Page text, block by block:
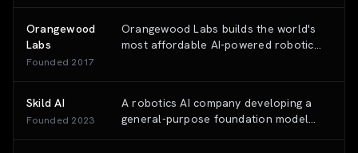
Orangewood
Labs
Founded 2017
Orangewood Labs builds the world's
most affordable AI-powered robotic
small and medium businesses.
Skild AI
Founded 2023
A robotics AI company developing a
general-purpose foundation model